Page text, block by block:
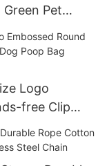
Pet
Collar1
Logo
free Clip
Poop Bag